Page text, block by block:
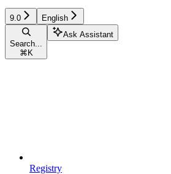
9.0 English
Search...
⌘ K
Ask Assistant
Registry